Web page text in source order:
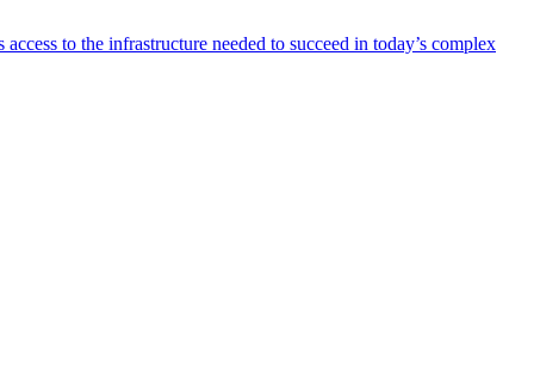
to the infrastructure needed to succeed in today’s complex